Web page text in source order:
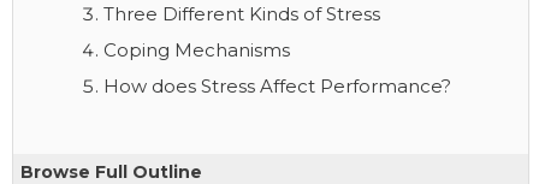
Three Different Kinds of Stress
Coping Mechanisms
How does Stress Affect Performance?
Browse Full Outline